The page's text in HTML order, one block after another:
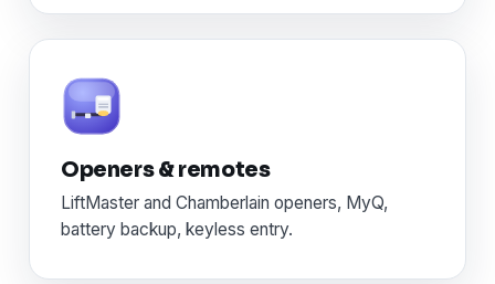
Openers & remotes
LiftMaster and Chamberlain openers, MyQ,
battery backup, keyless entry.